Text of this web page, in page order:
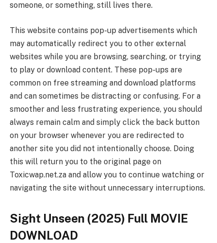
someone, or something, still lives there.
This website contains pop-up advertisements which
may automatically redirect you to other external
websites while you are browsing, searching, or trying
to play or download content. These pop-ups are
common on free streaming and download platforms
and can sometimes be distracting or confusing. For a
smoother and less frustrating experience, you should
always remain calm and simply click the back button
on your browser whenever you are redirected to
another site you did not intentionally choose. Doing
this will return you to the original page on
Toxicwap.net.za and allow you to continue watching or
navigating the site without unnecessary interruptions.
Sight Unseen (2025) Full MOVIE
DOWNLOAD